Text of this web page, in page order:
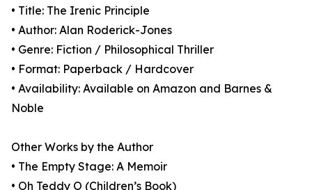
• Title: The Irenic Principle
• Author: Alan Roderick-Jones
• Genre: Fiction / Philosophical Thriller
• Format: Paperback / Hardcover
• Availability: Available on Amazon and Barnes &
Noble
Other Works by the Author
• The Empty Stage: A Memoir
• Oh Teddy O (Children’s Book)